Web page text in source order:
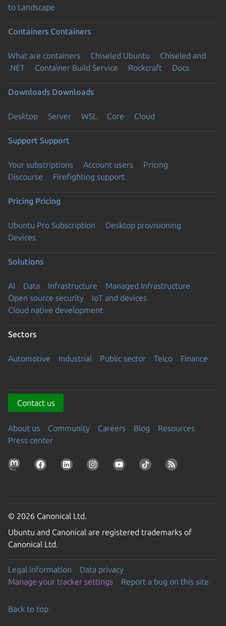
to Landscape
Containers Containers
What are containers Chiseled Ubuntu
Chiseled and
.NET
Container Build Service Rockcraft Docs
Downloads Downloads
Desktop Server WSL Core Cloud
Support Support
Your subscriptions Account users
Pricing
Discourse
Firefighting support
Pricing Pricing
Ubuntu Pro Subscription
Desktop provisioning
Devices
Solutions
AI Data Infrastructure
Managed Infrastructure
Open source security
IoT and devices
Cloud native development
Sectors
Automotive Industrial Public sector Telco Finance
Contact us
About us Community Careers Blog
Resources
Press center
© 2026 Canonical Ltd.
Ubuntu and Canonical are registered trademarks of
Canonical Ltd.
Legal information
Data privacy
Manage your tracker settings
Report a bug on this site
Back to top